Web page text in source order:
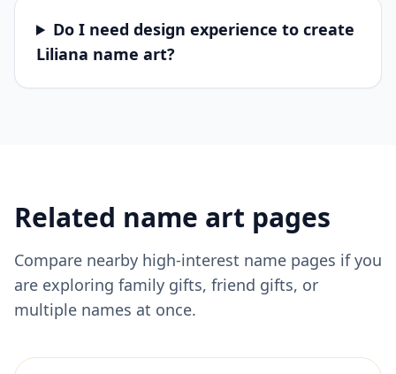
Do I need design experience to create
Liliana name art?
Related name art pages
Compare nearby high-interest name pages if you
are exploring family gifts, friend gifts, or
multiple names at once.